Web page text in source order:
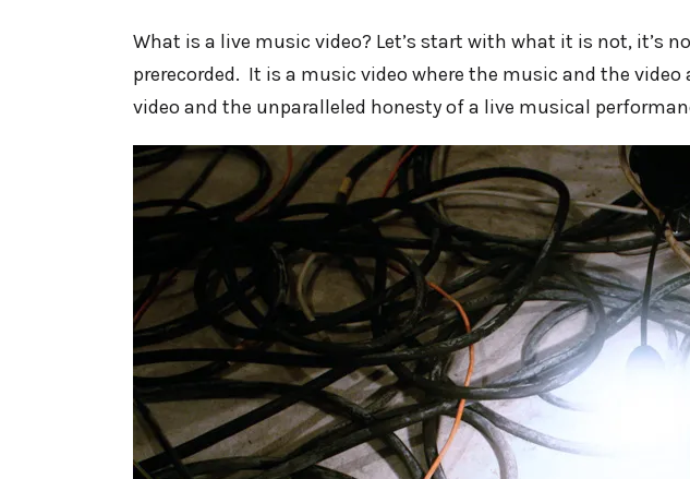
What is a live music video? Let’s start with what it is not, it’s
prerecorded. It is a music video where the music and the
video and the unparalleled honesty of a live musical